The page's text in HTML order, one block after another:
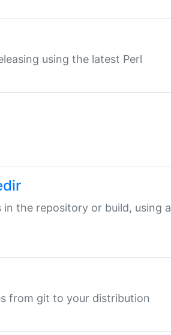
using the latest Perl
in the repository or build, using a
from git to your distribution